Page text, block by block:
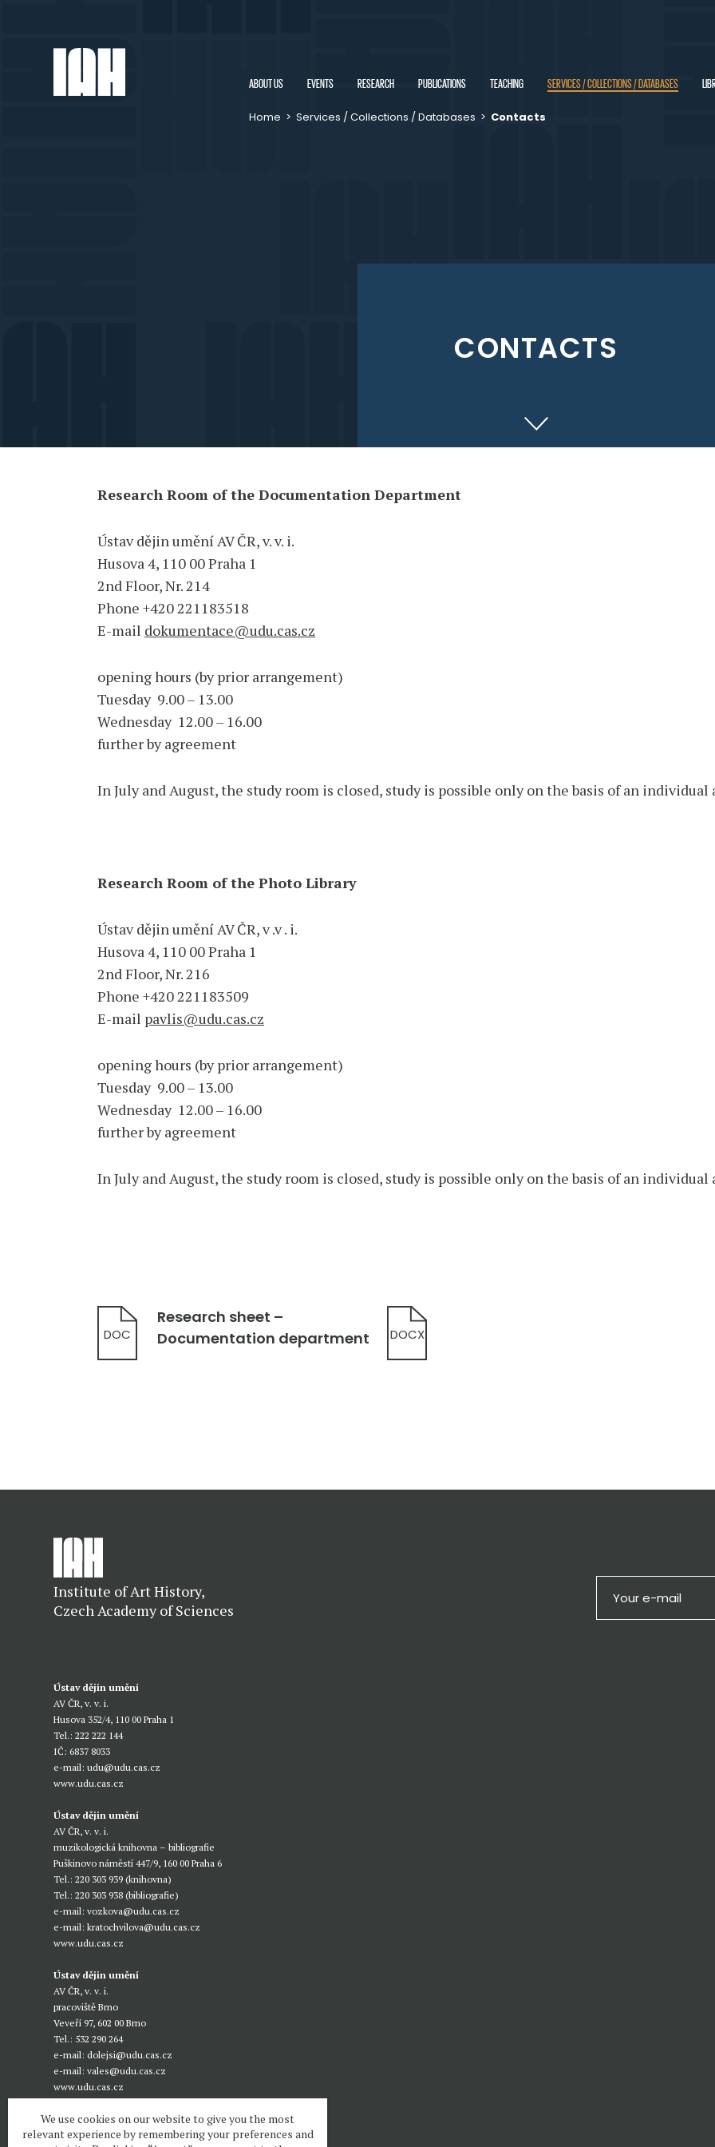
ABOUT US EVENTS RESEARCH PUBLICATIONS TEACHING SERVICES / COLLECTIONS / DATABASES
Home > Services / Collections / Databases > Contacts
CONTACTS
Research Room of the Documentation Department
Ústav dějin umění AV ČR, v. v. i.
Husova 4, 110 00 Praha 1
2nd Floor, Nr. 214
Phone +420 221183518
E-mail dokumentace@udu.cas.cz
opening hours (by prior arrangement)
Tuesday 9.00 – 13.00
Wednesday 12.00 – 16.00
further by agreement
In July and August, the study room is closed, study is possible only on the basis of an individual
Research Room of the Photo Library
Ústav dějin umění AV ČR, v .v . i.
Husova 4, 110 00 Praha 1
2nd Floor, Nr. 216
Phone +420 221183509
E-mail pavlis@udu.cas.cz
opening hours (by prior arrangement)
Tuesday 9.00 – 13.00
Wednesday 12.00 – 16.00
further by agreement
In July and August, the study room is closed, study is possible only on the basis of an individual
DOC
Research sheet –
Documentation department
DOCX
Institute of Art History,
Czech Academy of Sciences
Ústav dějin umění
AV ČR, v. v. i.
Husova 352/4, 110 00 Praha 1
Tel.: 222 222 144
IČ: 6837 8033
e-mail:udu@udu.cas.cz
www.udu.cas.cz
Ústav dějin umění
AV ČR, v. v. i.
muzikologická knihovna – bibliografie
Puškinovo náměstí 447/9, 160 00 Praha 6
Tel.: 220 303 939 (knihovna)
Tel.: 220 303 938 (bibliografie)
e-mail:vozkova@udu.cas.cz
e-mail:kratochvilova@udu.cas.cz
www.udu.cas.cz
Ústav dějin umění
AV ČR, v. v. i.
pracoviště Brno
Veveří 97, 602 00 Brno
Tel.: 532 290 264
e-mail: dolejsi@udu.cas.cz
e-mail:vales@udu.cas.cz
www.udu.cas.cz
We use cookies on our website to give you the most
relevant experience by remembering your preferences and